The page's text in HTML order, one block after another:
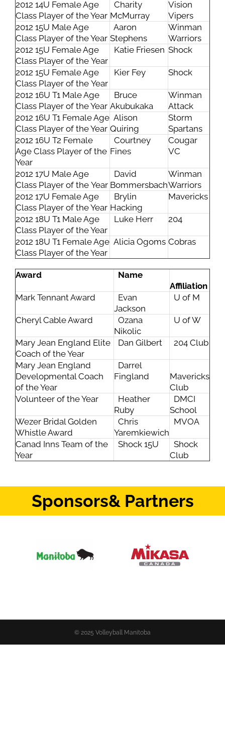
2012 14U Female Age
Class Player of the Year
Charity
McMurray
Vision
Vipers
2012 15U Male Age
Class Player of the Year
Aaron
Stephens
Winman
Warriors
2012 15U Female Age
Class Player of the Year
Katie Friesen Shock
2012 15U Female Age
Class Player of the Year
Kier Fey Shock
2012 16U T1 Male Age
Class Player of the Year
Bruce
Akubukaka
Winman
Attack
2012 16U T1 Female Age
Class Player of the Year
Alison
Quiring
Storm
Spartans
2012 16U T2 Female
Age Class Player of the
Year
Courtney
Fines
Cougar
VC
2012 17U Male Age
Class Player of the Year
David
Bommersbach
Winman
Warriors
2012 17U Female Age
Class Player of the Year
Brylin
Hacking
Mavericks
2012 18U T1 Male Age
Class Player of the Year
Luke Herr 204
2012 18U T1 Female Age
Class Player of the Year
Alicia Ogoms Cobras
Award
Name
Affiliation
Mark Tennant Award
Evan
Jackson
U of M
Cheryl Cable Award
Ozana
Nikolic
U of W
Mary Jean England Elite
Coach of the Year
Dan Gilbert 204 Club
Mary Jean England
Developmental Coach
of the Year
Darrel
Fingland
Mavericks
Club
Volunteer of the Year
Heather
Ruby
DMCI
School
Wezer Bridal Golden
Whistle Award
Chris
Yaremkiewich
MVOA
Canad Inns Team of the
Year
Shock 15U
Shock
Club
Sponsors& Partners
© 2025 Volleyball Manitoba